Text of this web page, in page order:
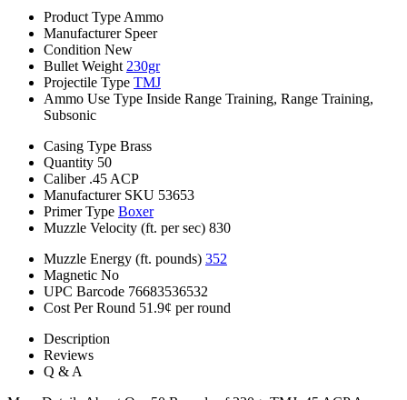
Product Type Ammo
Manufacturer Speer
Condition New
Bullet Weight 230gr
Projectile Type TMJ
Ammo Use Type Inside Range Training, Range Training,
Subsonic
Casing Type Brass
Quantity 50
Caliber .45 ACP
Manufacturer SKU 53653
Primer Type Boxer
Muzzle Velocity (ft. per sec) 830
Muzzle Energy (ft. pounds) 352
Magnetic No
UPC Barcode 76683536532
Cost Per Round 51.9¢ per round
Description
Reviews
Q & A